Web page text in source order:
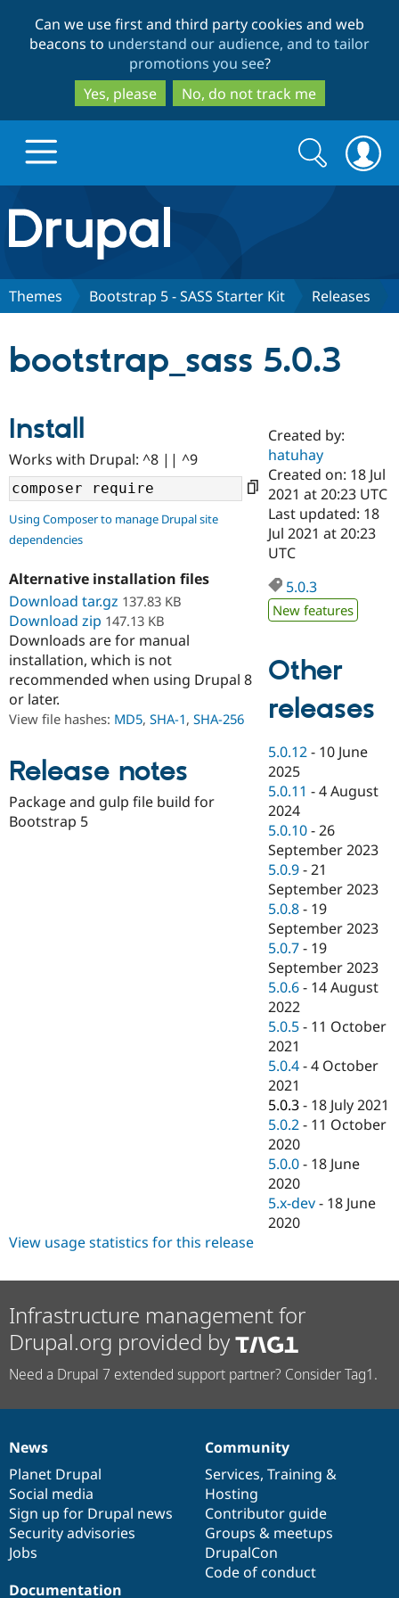
to
main
content
to
search
Can we use first and third party cookies and web
beacons to understand our audience, and to tailor
promotions you see?
Yes, please
No, do not track me
Drupal.org home
Discover Drupal
Drupal AI
Case
Government
Education
Drupal for
eCommerce
Drupal for
Drupal for
Healthcare
Drupal for
Drupal for
Tourism
Getting
Guide
Drupal
Guide
API
Modules
Themes
Site
Issue
Find a
Certified
Become a
Certified
Find a
Provider
Find a
Find
Community
About the
Community
How to
Events
Jobs /
News &
Forum
Slack
Newsletters
Drupal
Support Drupal
Association
Become a
Become a
Become a
Sustaining
Drupal
Get Started
Try Drupal CMS
Search
form
Search
Themes Bootstrap 5 - SASS Starter Kit Releases
bootstrap_sass 5.0.3
Install
Works with Drupal: ^8 || ^9
Using Composer to manage Drupal site
dependencies
Alternative installation files
Download tar.gz 137.83 KB
Download zip 147.13 KB
Downloads are for manual
installation, which is not
recommended when using Drupal 8
or later.
View file hashes: MD5, SHA-1, SHA-256
Release notes
Package and gulp file build for
Bootstrap 5
Created by:
hatuhay
Created on: 18 Jul
2021 at 20:23 UTC
Last updated: 18
Jul 2021 at 20:23
UTC
5.0.3
New features
Other
releases
5.0.12 - 10 June
2025
5.0.11 -4 August
2024
5.0.10 -26
September 2023
5.0.9 -21
September 2023
5.0.8 - 19
September 2023
5.0.7 - 19
September 2023
5.0.6 - 14 August
2022
5.0.5 - 11 October
2021
5.0.4 -4 October
2021
5.0.3 - 18 July 2021
5.0.2 - 11 October
2020
5.0.0 - 18 June
2020
5.x-dev - 18 June
2020
View usage statistics for this release
Infrastructure management for
Drupal.org provided by
Need a Drupal 7 extended support partner? Consider Tag1.
News
items
News
Planet Drupal
Social media
Sign up for Drupal news
Security advisories
Jobs
Our
community
Community
Services, Training &
Hosting
Contributor guide
Groups & meetups
DrupalCon
Code of conduct
Documentation
Documentation
Drupal
code
base
Governance
of
community